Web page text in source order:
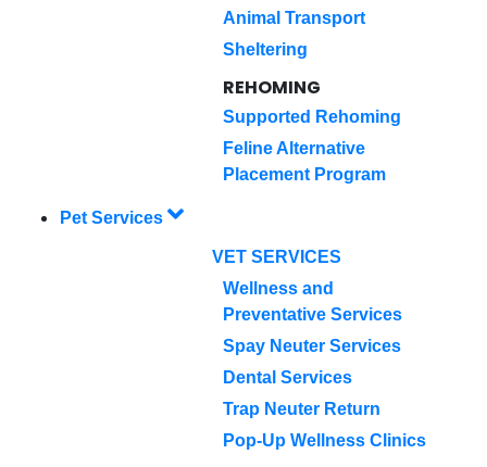
Animal Transport
Sheltering
REHOMING
Supported Rehoming
Feline Alternative
Placement Program
Pet Services
VET SERVICES
Wellness and
Preventative Services
Spay Neuter Services
Dental Services
Trap Neuter Return
Pop-Up Wellness Clinics